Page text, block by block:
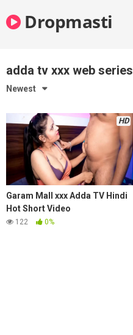
to
contentDropmasti
adda tv xxx web series
Newest
HD
Garam Mall xxx Adda TV Hindi
Hot Short Video
122 0%